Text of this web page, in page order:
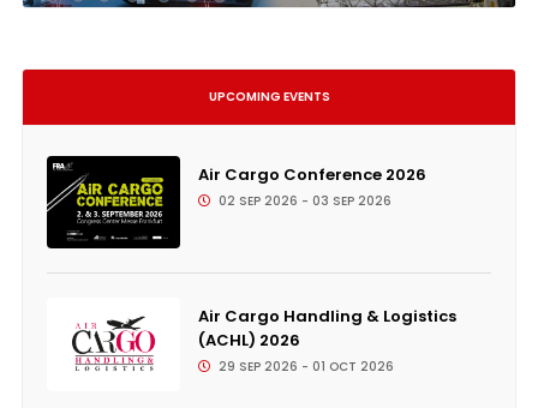
UPCOMING EVENTS
Air Cargo Conference 2026
02 SEP 2026 - 03 SEP 2026
Air Cargo Handling & Logistics
(ACHL) 2026
29 SEP 2026 - 01 OCT 2026